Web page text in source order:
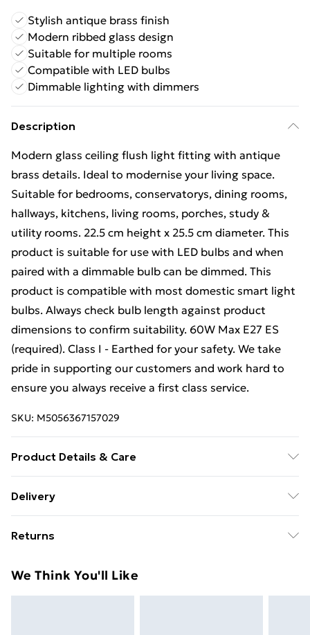
Stylish antique brass finish
Modern ribbed glass design
Suitable for multiple rooms
Compatible with LED bulbs
Dimmable lighting with dimmers
Description
Modern glass ceiling flush light fitting with antique
brass details. Ideal to modernise your living space.
Suitable for bedrooms, conservatorys, dining rooms,
hallways, kitchens, living rooms, porches, study &
utility rooms. 22.5 cm height x 25.5 cm diameter. This
product is suitable for use with LED bulbs and when
paired with a dimmable bulb can be dimmed. This
product is compatible with most domestic smart light
bulbs. Always check bulb length against product
dimensions to confirm suitability. 60W Max E27 ES
(required). Class I - Earthed for your safety. We take
pride in supporting our customers and work hard to
ensure you always receive a first class service.
SKU: M5056367157029
Product Details & Care
Delivery
£14.99
Super Saver Delivery
Returns
day you receive it, to send something back.
We Think You'll Like